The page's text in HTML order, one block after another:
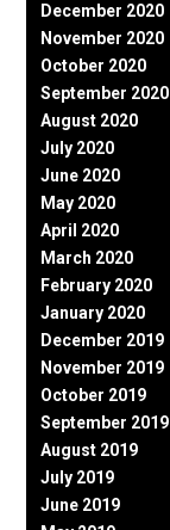
December 2020
November 2020
October 2020
September 2020
August 2020
July 2020
June 2020
May 2020
April 2020
March 2020
February 2020
January 2020
December 2019
November 2019
October 2019
September 2019
August 2019
July 2019
June 2019